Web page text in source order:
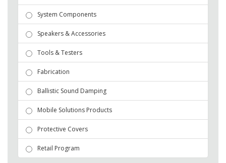
System Components
Speakers & Accessories
Tools & Testers
Fabrication
Ballistic Sound Damping
Mobile Solutions Products
Protective Covers
Retail Program